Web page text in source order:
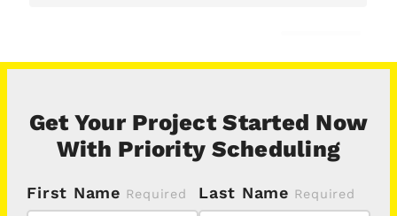
Get Your Project Started Now
With Priority Scheduling
First Name Last Name